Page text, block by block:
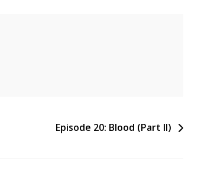
Episode 20: Blood (Part II)